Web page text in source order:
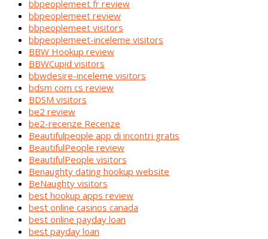
bbpeoplemeet fr review
bbpeoplemeet review
bbpeoplemeet visitors
bbpeoplemeet-inceleme visitors
BBW Hookup review
BBWCupid visitors
bbwdesire-inceleme visitors
bdsm com cs review
BDSM visitors
be2 review
be2-recenze Recenze
Beautifulpeople app di incontri gratis
BeautifulPeople review
BeautifulPeople visitors
Benaughty dating hookup website
BeNaughty visitors
best hookup apps review
best online casinos canada
best online payday loan
best payday loan